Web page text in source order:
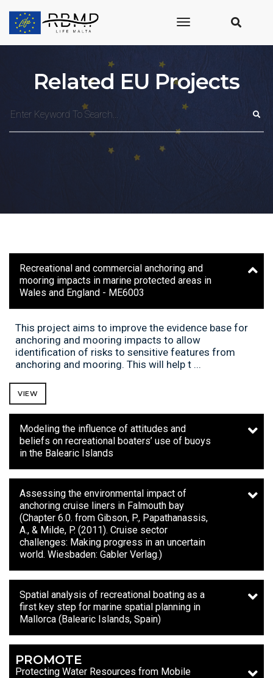
toggle
Related EU Projects
Recreational and commercial anchoring and
mooring impacts in marine protected areas in
Wales and England - ME6003
This project aims to improve the evidence base for
anchoring and mooring impacts to allow
identification of risks to sensitive features from
anchoring and mooring. This will help t ...
VIEW
Modeling the influence of attitudes and
beliefs on recreational boaters’ use of buoys
in the Balearic Islands
Assessing the environmental impact of
anchoring cruise liners in Falmouth bay
(Chapter 6.0. from Gibson, P., Papathanassis,
A., & Milde, P. (2011). Cruise sector
challenges: Making progress in an uncertain
world. Wiesbaden: Gabler Verlag.)
Spatial analysis of recreational boating as a
first key step for marine spatial planning in
Mallorca (Balearic Islands, Spain)
PROMOTE
Protecting Water Resources from Mobile